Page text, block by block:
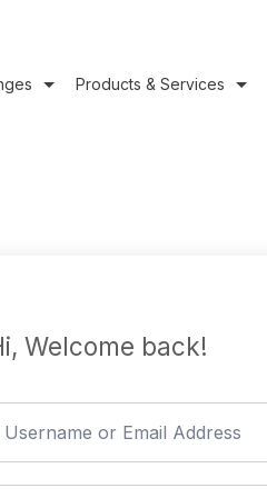
Products & Services
Welcome back!